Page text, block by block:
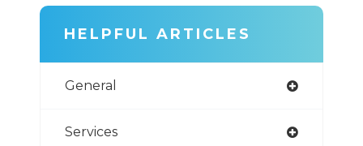
HELPFUL ARTICLES
General
Services